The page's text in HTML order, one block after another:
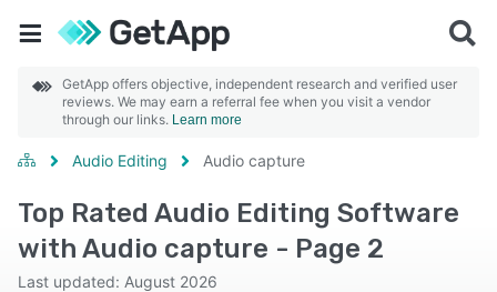
GetApp offers objective, independent research and verified user
reviews. We may earn a referral fee when you visit a vendor
through our links. Learn more
Audio Editing Audio capture
Top Rated Audio Editing Software
with Audio capture - Page 2
Last updated: August 2026